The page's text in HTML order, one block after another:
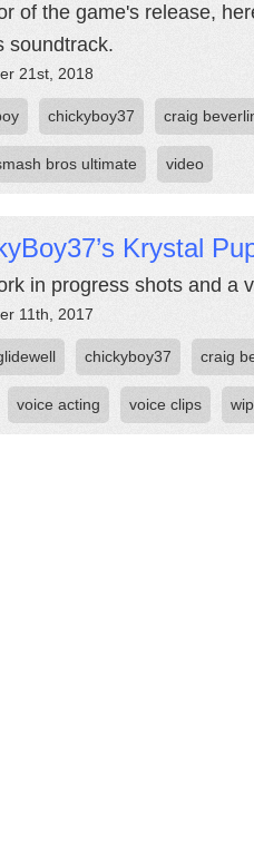
of the game's release,
soundtrack.
21st, 2018
chickyboy37 craig
bros ultimate video
Krystal
in progress shots and a
11th, 2017
chickyboy37 craig
voice acting voice clips wip